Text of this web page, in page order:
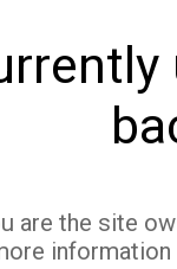
are the site